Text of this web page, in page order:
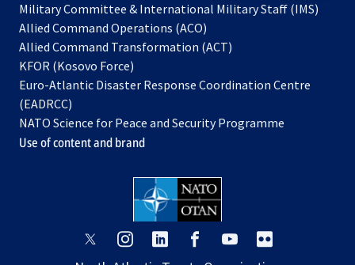
Military Committee & International Military Staff (IMS)
Allied Command Operations (ACO)
in
new
Allied Command Transformation (ACT)
a
tab
KFOR (Kosovo Force)
in
new
tab
Euro-Atlantic Disaster Response Coordination Centre
(EADRCC)
NATO Science for Peace and Security Programme
Use of content and brand
opensopens opens
opensopens